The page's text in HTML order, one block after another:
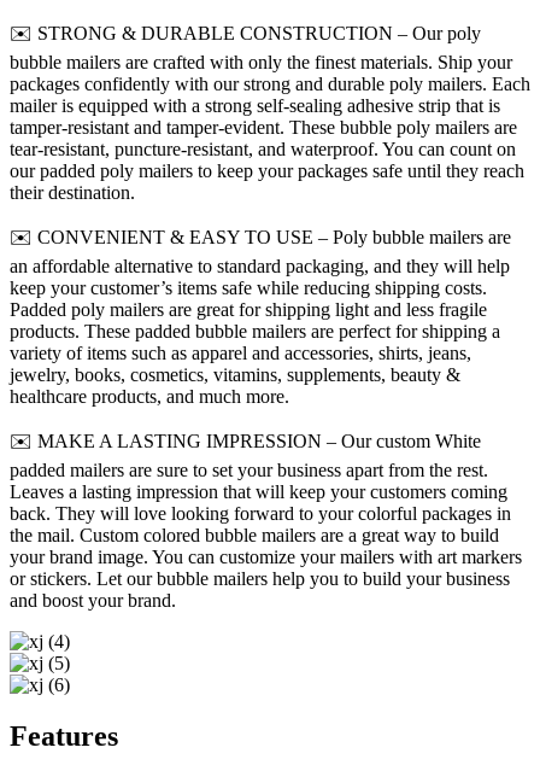
✉️ STRONG & DURABLE CONSTRUCTION – Our poly
bubble mailers are crafted with only the finest materials. Ship your
packages confidently with our strong and durable poly mailers. Each
mailer is equipped with a strong self-sealing adhesive strip that is
tamper-resistant and tamper-evident. These bubble poly mailers are
tear-resistant, puncture-resistant, and waterproof. You can count on
our padded poly mailers to keep your packages safe until they reach
their destination.
✉️ CONVENIENT & EASY TO USE – Poly bubble mailers are
an affordable alternative to standard packaging, and they will help
keep your customer’s items safe while reducing shipping costs.
Padded poly mailers are great for shipping light and less fragile
products. These padded bubble mailers are perfect for shipping a
variety of items such as apparel and accessories, shirts, jeans,
jewelry, books, cosmetics, vitamins, supplements, beauty &
healthcare products, and much more.
✉️ MAKE A LASTING IMPRESSION – Our custom White
padded mailers are sure to set your business apart from the rest.
Leaves a lasting impression that will keep your customers coming
back. They will love looking forward to your colorful packages in
the mail. Custom colored bubble mailers are a great way to build
your brand image. You can customize your mailers with art markers
or stickers. Let our bubble mailers help you to build your business
and boost your brand.
Features